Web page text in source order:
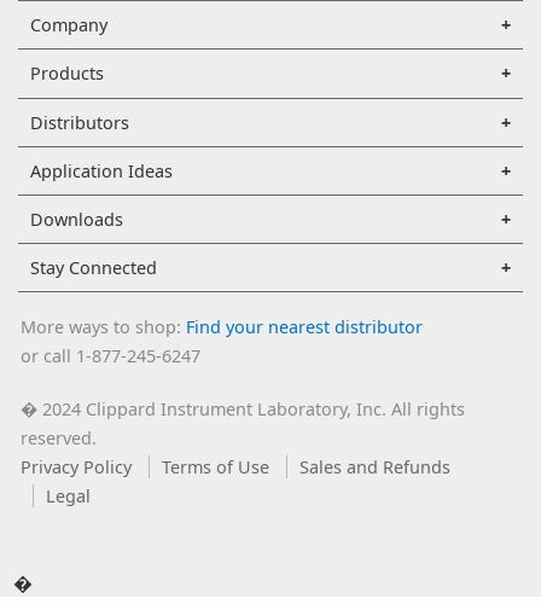
Company
Products
Distributors
Application Ideas
Downloads
Stay Connected
More ways to shop: Find your nearest distributor
or call 1-877-245-6247
�2024 Clippard Instrument Laboratory, Inc. All rights
reserved.
Privacy Policy
Terms of Use
Sales and Refunds
Legal
�